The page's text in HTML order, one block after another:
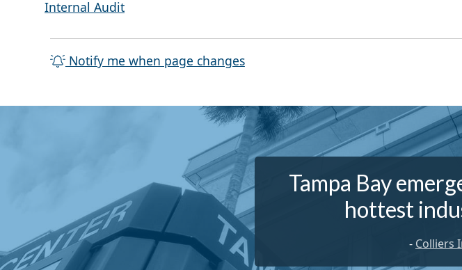
Internal Audit
Notify me when page changes
Tampa Bay
hottest
- Colliers